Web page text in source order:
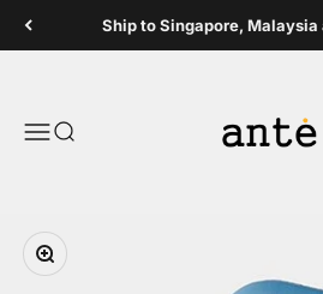
Skip to contentShip to Singapore, Malaysia
Open navigation menu
Open search
Zoom